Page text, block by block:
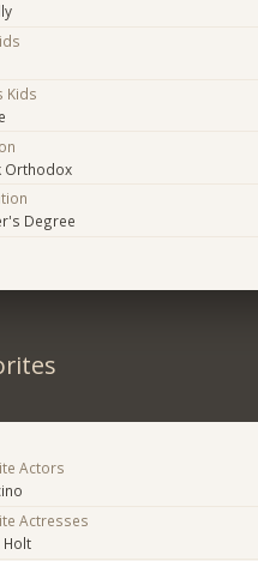
Kids
Orthodox
Degree
Actors
Actresses
Holt